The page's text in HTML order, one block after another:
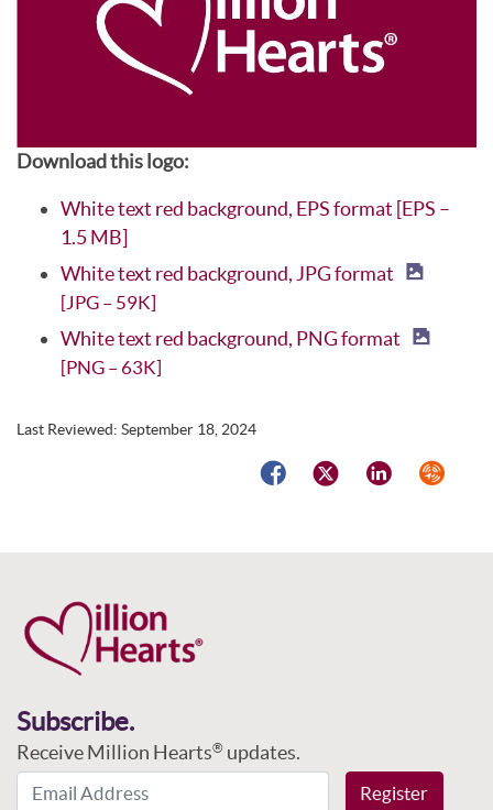
Download this logo:
White text red background, EPS format [EPS –
1.5 MB]
White text red background, JPG format
[JPG – 59K]
White text red background, PNG format
[PNG – 63K]
Last Reviewed: September 18, 2024
FacebookTwitterLinkedIn
Subscribe.
Receive Million Hearts® updates.
Email Address
Register